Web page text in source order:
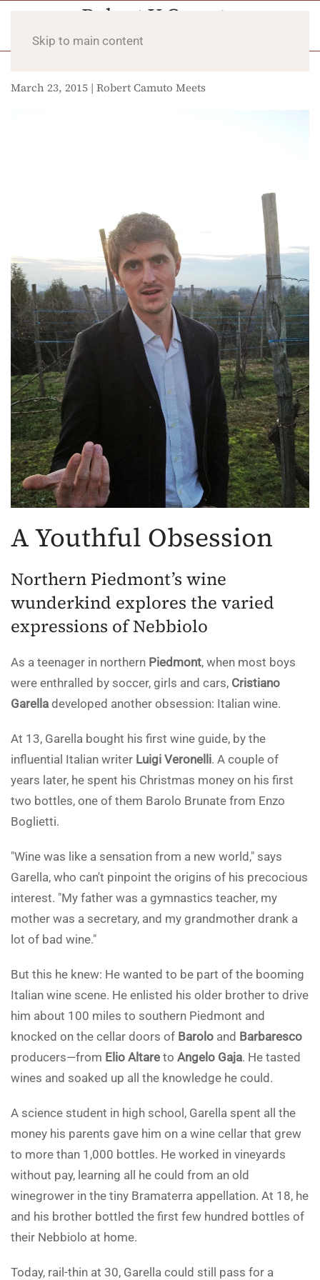
Skip to main content
March 23, 2015 | Robert Camuto Meets
A Youthful Obsession
Northern Piedmont’s wine
wunderkind explores the varied
expressions of Nebbiolo
As a teenager in northern Piedmont, when most boys
were enthralled by soccer, girls and cars, Cristiano
Garella developed another obsession: Italian wine.
At 13, Garella bought his first wine guide, by the
influential Italian writer Luigi Veronelli. A couple of
years later, he spent his Christmas money on his first
two bottles, one of them Barolo Brunate from Enzo
Boglietti.
"Wine was like a sensation from a new world," says
Garella, who can't pinpoint the origins of his precocious
interest. "My father was a gymnastics teacher, my
mother was a secretary, and my grandmother drank a
lot of bad wine."
But this he knew: He wanted to be part of the booming
Italian wine scene. He enlisted his older brother to drive
him about 100 miles to southern Piedmont and
knocked on the cellar doors of Barolo and Barbaresco
producers—from Elio Altare to Angelo Gaja. He tasted
wines and soaked up all the knowledge he could.
A science student in high school, Garella spent all the
money his parents gave him on a wine cellar that grew
to more than 1,000 bottles. He worked in vineyards
without pay, learning all he could from an old
winegrower in the tiny Bramaterra appellation. At 18, he
and his brother bottled the first few hundred bottles of
their Nebbiolo at home.
Today, rail-thin at 30, Garella could still pass for a